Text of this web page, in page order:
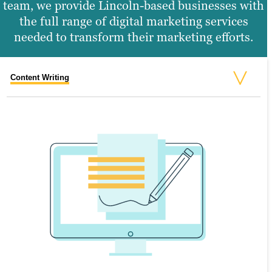
team, we provide Lincoln-based businesses with
the full range of digital marketing services
needed to transform their marketing efforts.
Content Writing
SEARCH ENGINE OPTIMIZATION
Search engine optimization (SEO) is the